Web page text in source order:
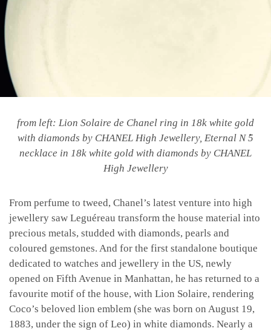
from left: Lion Solaire de Chanel ring in 18k white gold
with diamonds by CHANEL High Jewellery, Eternal N ̊5
necklace in 18k white gold with diamonds by CHANEL
High Jewellery
From perfume to tweed, Chanel’s latest venture into high
jewellery saw Leguéreau transform the house material into
precious metals, studded with diamonds, pearls and
coloured gemstones. And for the first standalone boutique
dedicated to watches and jewellery in the US, newly
opened on Fifth Avenue in Manhattan, he has returned to a
favourite motif of the house, with Lion Solaire, rendering
Coco’s beloved lion emblem (she was born on August 19,
1883, under the sign of Leo) in white diamonds. Nearly a